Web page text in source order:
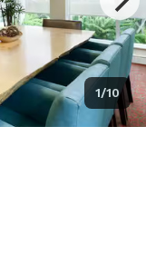
1/10